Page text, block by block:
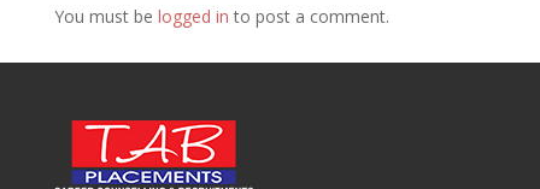
You must be logged in to post a comment.